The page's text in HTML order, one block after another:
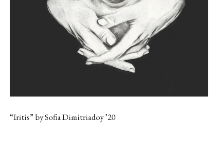
“Iritis” by Sofia Dimitriadoy ’20